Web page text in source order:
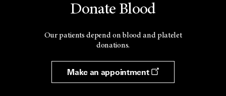
Donate Blood
Our patients depend on blood and platelet
donations.
Make an appointment